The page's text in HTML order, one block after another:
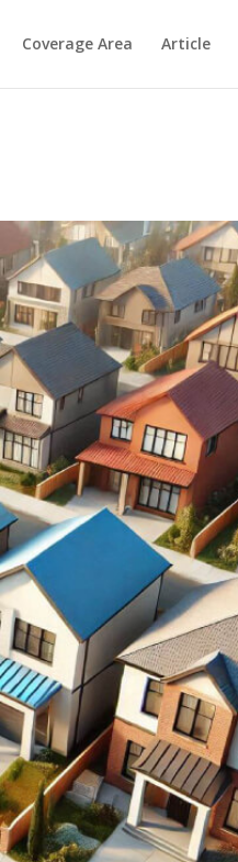
Coverage Area Article